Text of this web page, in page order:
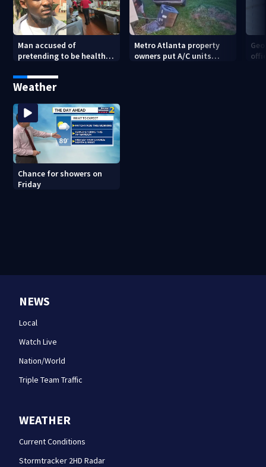
Man accused of
pretending to be health
was just for laughs
Metro Atlanta property
owners put A/C units
Weather
Chance for showers on
Friday
NEWS
Local
Watch Live
Nation/World
Triple Team Traffic
WEATHER
Current Conditions
Stormtracker 2HD Radar